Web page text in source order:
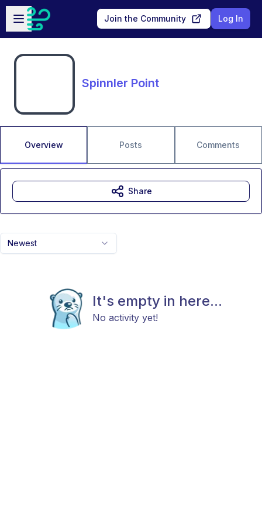
Skip to main content
Open sidebar
Join the Community Log In
Spinnler Point
Overview Posts Comments
Newest
It's empty in here...
No activity yet!
Share